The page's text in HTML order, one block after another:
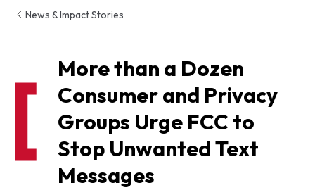
News & Impact Stories
More than a Dozen
Consumer and Privacy
Groups Urge FCC to
Stop Unwanted Text
Messages